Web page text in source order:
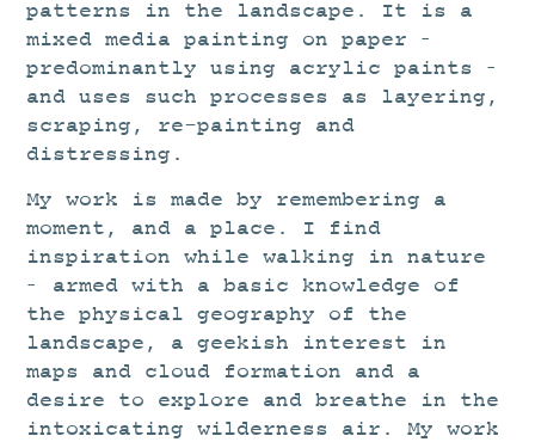
patterns in the landscape. It is a
mixed media painting on paper –
predominantly using acrylic paints –
and uses such processes as layering,
scraping, re-painting and
distressing.
My work is made by remembering a
moment, and a place. I find
inspiration while walking in nature
– armed with a basic knowledge of
the physical geography of the
landscape, a geekish interest in
maps and cloud formation and a
desire to explore and breathe in the
intoxicating wilderness air. My work